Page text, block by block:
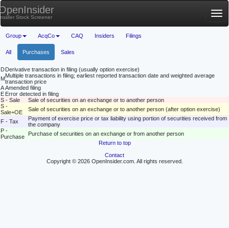
Stock Screener
Group AcqCo CAQ Insiders Filings
All Purchases Sales
DDerivative transaction in filing (usually option exercise)
MMultiple transactions in filing; earliest reported transaction date and weighted average
transaction price
AAmended filing
E Error detected in filing
S - Sale
Sale of securities on an exchange or to another person
S -
Sale+OE
Sale of securities on an exchange or to another person (after option exercise)
F - Tax
Payment of exercise price or tax liability using portion of securities received from
the company
P -
Purchase
Purchase of securities on an exchange or from another person
Return to top
Contact
Copyright © 2026 OpenInsider.com. All rights reserved.